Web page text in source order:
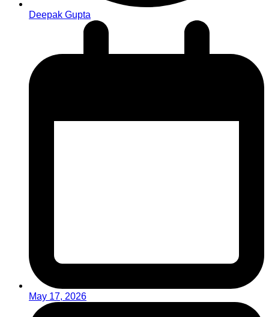
Deepak Gupta
May 17, 2026